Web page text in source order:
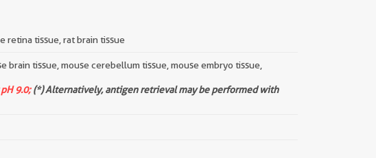
retina tissue, rat brain tissue
brain tissue, mouse cerebellum tissue, mouse embryo tissue,
9.0;(*) Alternatively, antigen retrieval may be performed with